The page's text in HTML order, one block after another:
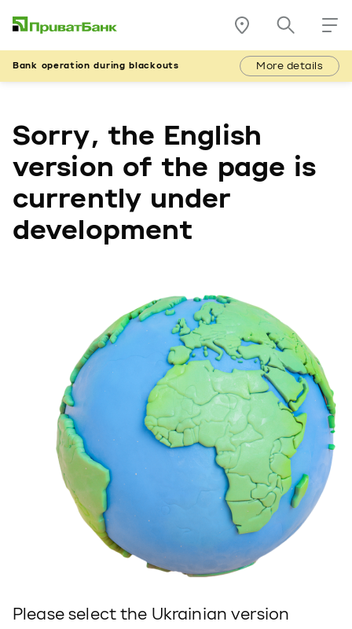
Bank operation during blackouts More details
Sorry, the English
version of the page is
currently under
development
Please select the Ukrainian version